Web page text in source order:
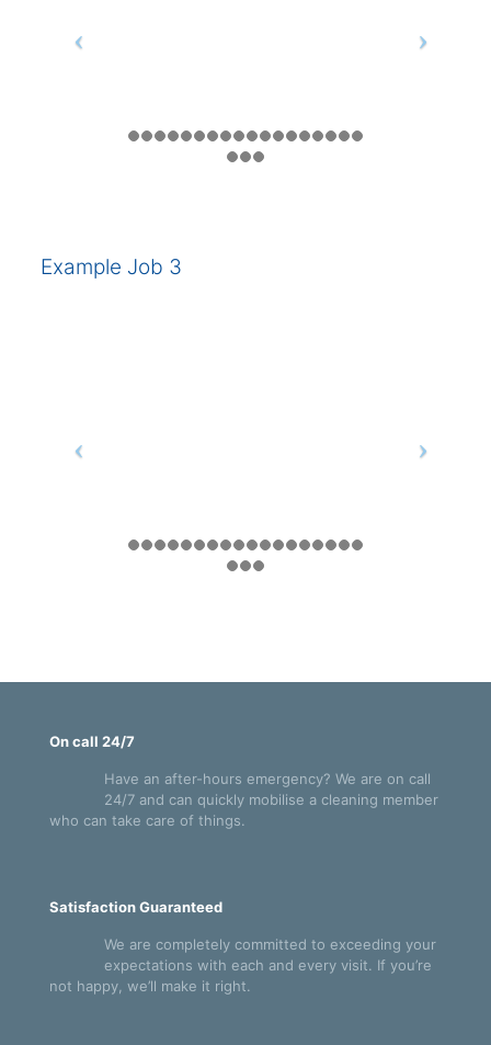
Example Job 3
On call 24/7
Have an after-hours emergency? We are on call
24/7 and can quickly mobilise a cleaning member
who can take care of things.
Satisfaction Guaranteed
We are completely committed to exceeding your
expectations with each and every visit. If you’re
not happy, we’ll make it right.